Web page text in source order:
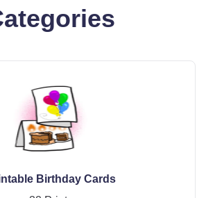
Birthday Cards